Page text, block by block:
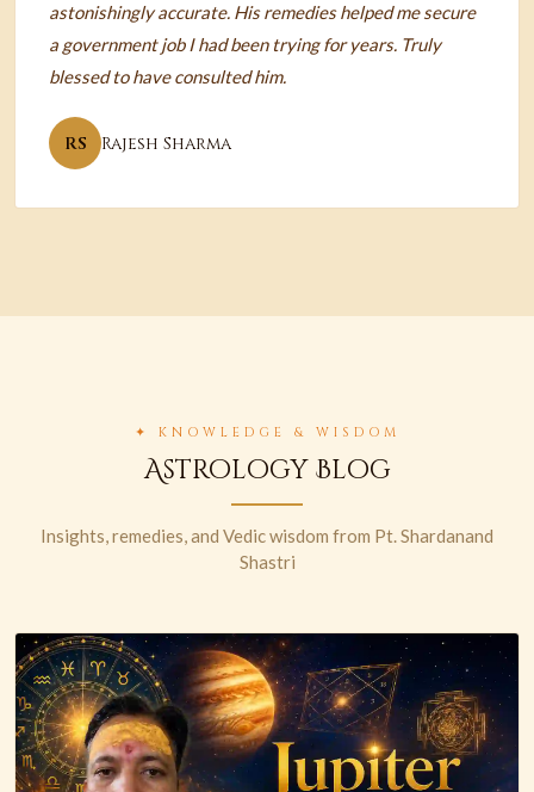
astonishingly accurate. His remedies helped me secure
a government job I had been trying for years. Truly
blessed to have consulted him.
RS Rajesh Sharma
✦ KNOWLEDGE & WISDOM
Astrology Blog
Insights, remedies, and Vedic wisdom from Pt. Shardanand
Shastri